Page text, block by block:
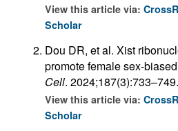
View this article via:
Scholar
Dou DR, et al. Xist
promote female sex-
Cell. 2024;187(3):733–749.
View this article via:
Scholar